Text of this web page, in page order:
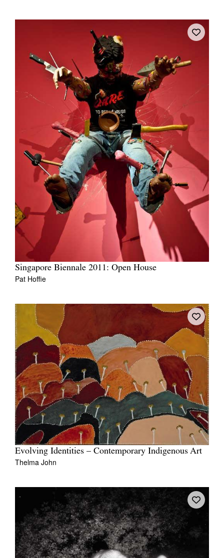
Singapore Biennale 2011: Open House
Pat Hoffie
Evolving Identities – Contemporary Indigenous Art
Thelma John